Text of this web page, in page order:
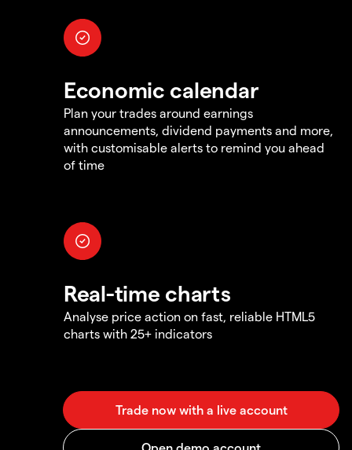
Economic calendar
Plan your trades around earnings
announcements, dividend payments and more,
with customisable alerts to remind you ahead
of time
Real-time charts
Analyse price action on fast, reliable HTML5
charts with 25+ indicators